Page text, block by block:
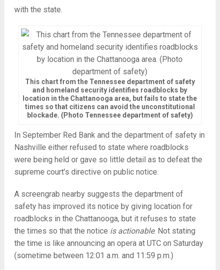
with the state.
This chart from the Tennessee department of safety
and homeland security identifies roadblocks by
location in the Chattanooga area, but fails to state the
times so that citizens can avoid the unconstitutional
blockade. (Photo Tennessee department of safety)
In September Red Bank and the department of safety in
Nashville either refused to state where roadblocks
were being held or gave so little detail as to defeat the
supreme court’s directive on public notice.
A screengrab nearby suggests the department of
safety has improved its notice by giving location for
roadblocks in the Chattanooga, but it refuses to state
the times so that the notice is actionable. Not stating
the time is like announcing an opera at UTC on Saturday
(sometime between 12:01 a.m. and 11:59 p.m.)